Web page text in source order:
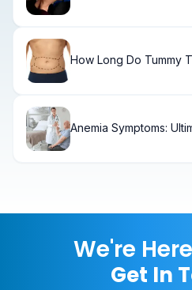
How Long Do Tummy
Anemia Symptoms:
We're
Get In